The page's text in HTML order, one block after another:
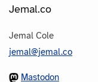
Jemal.co
Jemal Cole
jemal@jemal.co
Mastodon